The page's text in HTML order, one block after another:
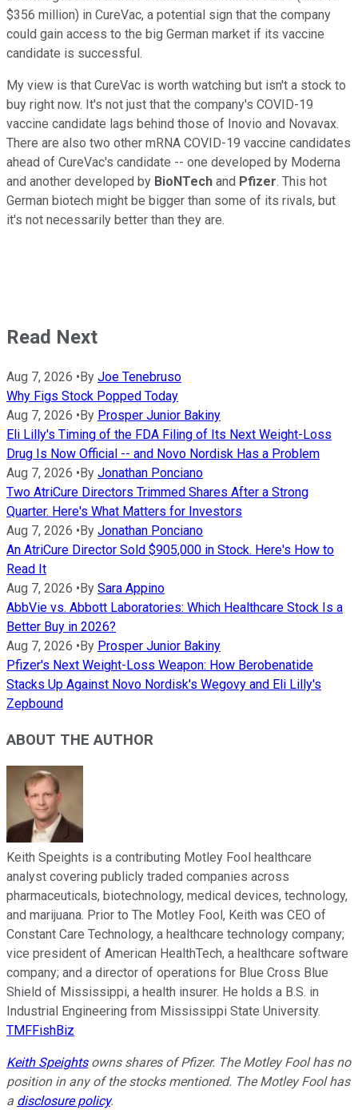
$356 million) in CureVac, a potential sign that the company
could gain access to the big German market if its vaccine
candidate is successful.
My view is that CureVac is worth watching but isn't a stock to
buy right now. It's not just that the company's COVID-19
vaccine candidate lags behind those of Inovio and Novavax.
There are also two other mRNA COVID-19 vaccine candidates
ahead of CureVac's candidate -- one developed by Moderna
and another developed by BioNTech and Pfizer. This hot
German biotech might be bigger than some of its rivals, but
it's not necessarily better than they are.
Read Next
Aug 7, 2026 •By Joe Tenebruso
Why Figs Stock Popped Today
Aug 7, 2026 •By Prosper Junior Bakiny
Eli Lilly's Timing of the FDA Filing of Its Next Weight-Loss
Drug Is Now Official -- and Novo Nordisk Has a Problem
Aug 7, 2026 •By Jonathan Ponciano
Two AtriCure Directors Trimmed Shares After a Strong
Quarter. Here's What Matters for Investors
Aug 7, 2026 •By Jonathan Ponciano
An AtriCure Director Sold $905,000 in Stock. Here's How to
Read It
Aug 7, 2026 •By Sara Appino
AbbVie vs. Abbott Laboratories: Which Healthcare Stock Is a
Better Buy in 2026?
Aug 7, 2026 •By Prosper Junior Bakiny
Pfizer's Next Weight-Loss Weapon: How Berobenatide
Stacks Up Against Novo Nordisk's Wegovy and Eli Lilly's
Zepbound
ABOUT THE AUTHOR
Keith Speights is a contributing Motley Fool healthcare
analyst covering publicly traded companies across
pharmaceuticals, biotechnology, medical devices, technology,
and marijuana. Prior to The Motley Fool, Keith was CEO of
Constant Care Technology, a healthcare technology company;
vice president of American HealthTech, a healthcare software
company; and a director of operations for Blue Cross Blue
Shield of Mississippi, a health insurer. He holds a B.S. in
Industrial Engineering from Mississippi State University.
TMFFishBiz
Keith Speightsowns shares of Pfizer. The Motley Fool has no
position in any of the stocks mentioned. The Motley Fool has
a disclosure policy.